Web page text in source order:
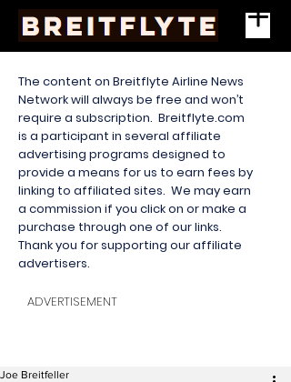
The content on Breitflyte Airline News
Network will always be free and won’t
require a subscription. Breitflyte.com
is a participant in several affiliate
advertising programs designed to
provide a means for us to earn fees by
linking to affiliated sites. We may earn
a commission if you click on or make a
purchase through one of our links.
Thank you for supporting our affiliate
advertisers.
ADVERTISEMENT
Joe Breitfeller